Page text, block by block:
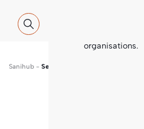
organisations.
Sanihub - Search